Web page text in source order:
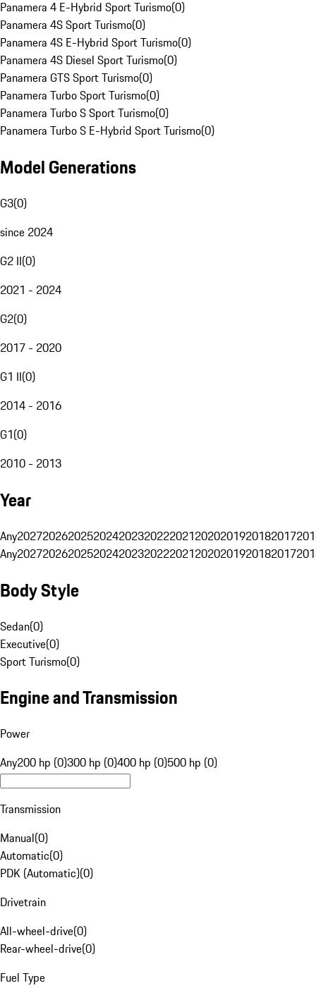
Panamera 4 E-Hybrid Sport Turismo(0)
Panamera 4S Sport Turismo(0)
Panamera 4S E-Hybrid Sport Turismo(0)
Panamera 4S Diesel Sport Turismo(0)
Panamera GTS Sport Turismo(0)
Panamera Turbo Sport Turismo(0)
Panamera Turbo S Sport Turismo(0)
Panamera Turbo S E-Hybrid Sport Turismo(0)
Model Generations
G3(0)
since 2024
G2 II(0)
2021 - 2024
G2(0)
2017 - 2020
G1 II(0)
2014 - 2016
G1(0)
2010 - 2013
Year
Any20272026202520242023202220212020201920182017
Any20272026202520242023202220212020201920182017
Body Style
Sedan(0)
Executive(0)
Sport Turismo(0)
Engine and Transmission
Power
Any200 hp (0)300 hp (0)400 hp (0)500 hp (0)
Transmission
Manual(0)
Automatic(0)
PDK (Automatic)(0)
Drivetrain
All-wheel-drive(0)
Rear-wheel-drive(0)
Fuel Type